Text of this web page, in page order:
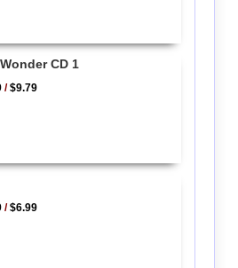
CD 1
/$9.79
/$6.99